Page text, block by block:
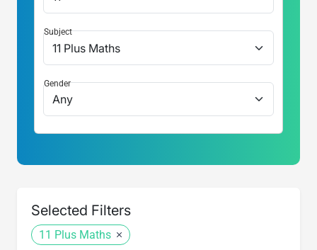
Subject
Gender
Selected Filters
11 Plus Maths